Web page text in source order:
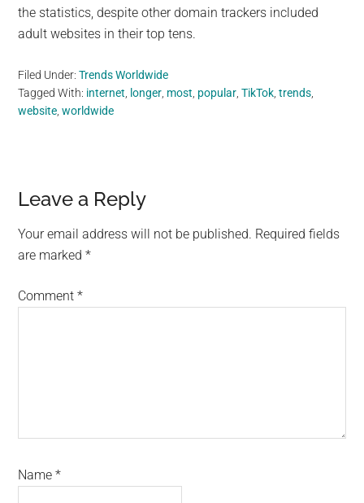
the statistics, despite other domain trackers included
adult websites in their top tens.
Filed Under:Trends Worldwide
Tagged With: internet longer most popular ,TikTok ,trends
website ,worldwide
Reader
Interactions
Leave a Reply
Your email address will not be published. Required fields
are marked*
Comment*
Name*